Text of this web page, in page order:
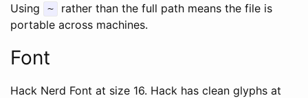
Using ~
rather than the full path means the file is
portable across machines.
Font
Hack Nerd Font at size 16. Hack has clean glyphs at